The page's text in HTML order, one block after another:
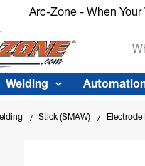
Your Welds Matter™
Arc-Zone - When
Welding
Stick (SMAW)